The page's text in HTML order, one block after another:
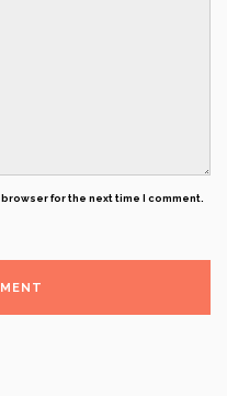
for the next time I comment.